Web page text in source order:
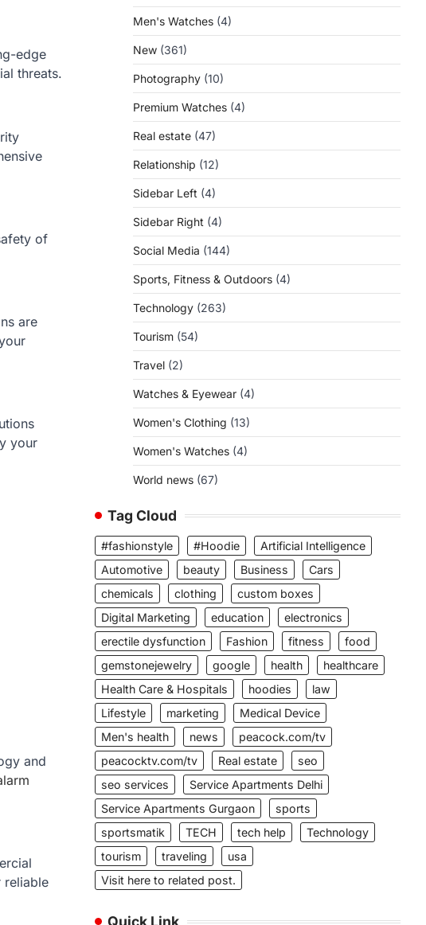
edge
threats.
of
are
your
and
reliable
Men's Watches (4)
New (361)
Photography (10)
Premium Watches (4)
Real estate (47)
Relationship (12)
Sidebar Left (4)
Sidebar Right (4)
Social Media (144)
Sports, Fitness & Outdoors (4)
Technology (263)
Tourism (54)
Travel (2)
Watches & Eyewear (4)
Women's Clothing (13)
Women's Watches (4)
World news (67)
Tag Cloud
#fashionstyle #Hoodie
Artificial Intelligence
Automotive
beauty Business
Cars
chemicals
clothing
custom boxes
Digital Marketing
education
electronics
erectile dysfunction
Fashion fitness
food
gemstonejewelry
google health
healthcare
Health Care & Hospitals
hoodies
law
Lifestyle
marketing
Medical Device
Men's health
news
peacock.com/tv
peacocktv.com/tv
Real estate
seo
seo services
Service Apartments Delhi
Service Apartments Gurgaon
sports
sportsmatik
TECH tech help
Technology
tourism
traveling
usa
Visit here to related post.
Quick Link